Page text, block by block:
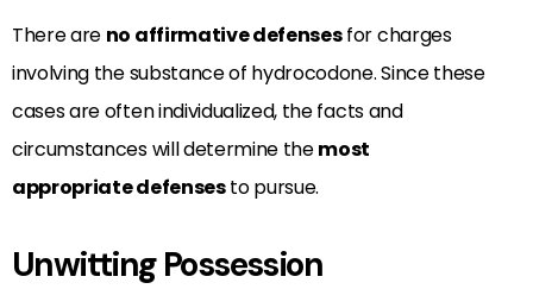
There are no affirmative defensesfor charges
involving the substance of hydrocodone. Since these
cases are often individualized, the facts and
circumstanceswill determine themost
appropriatedefensesto pursue.
Unwitting Possession